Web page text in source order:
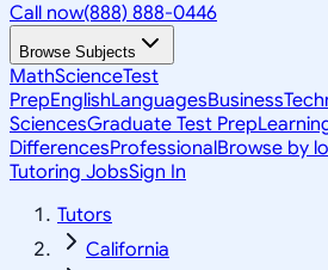
Call now(888) 888-0446
Browse Subjects
MathScienceTest
PrepEnglishLanguagesBusiness
SciencesGraduate Test Prep
DifferencesProfessionalBrowse by
Tutoring JobsSign In
Tutors
California